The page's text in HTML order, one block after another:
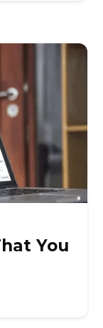
You